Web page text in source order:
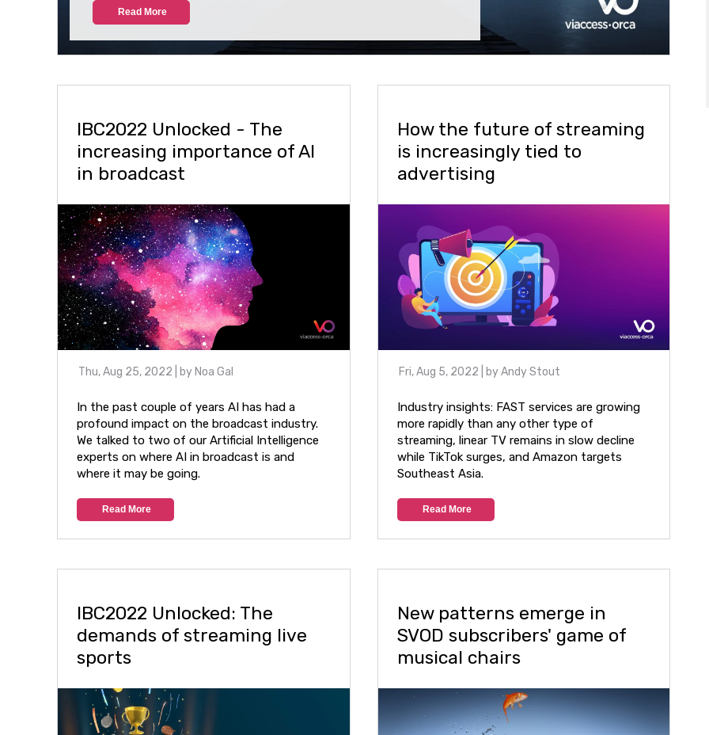
Read More
IBC2022 Unlocked - The
increasing importance of AI
in broadcast
Thu, Aug 25, 2022 | by Noa Gal
In the past couple of years AI has had a
profound impact on the broadcast industry.
We talked to two of our Artificial Intelligence
experts on where AI in broadcast is and
where it may be going.
Read More
How the future of streaming
is increasingly tied to
advertising
Fri, Aug 5, 2022 | byAndy Stout
Industry insights: FAST services are growing
more rapidly than any other type of
streaming, linear TV remains in slow decline
while TikTok surges, and Amazon targets
Southeast Asia.
Read More
IBC2022 Unlocked: The
demands of streaming live
sports
New patterns emerge in
SVOD subscribers' game of
musical chairs